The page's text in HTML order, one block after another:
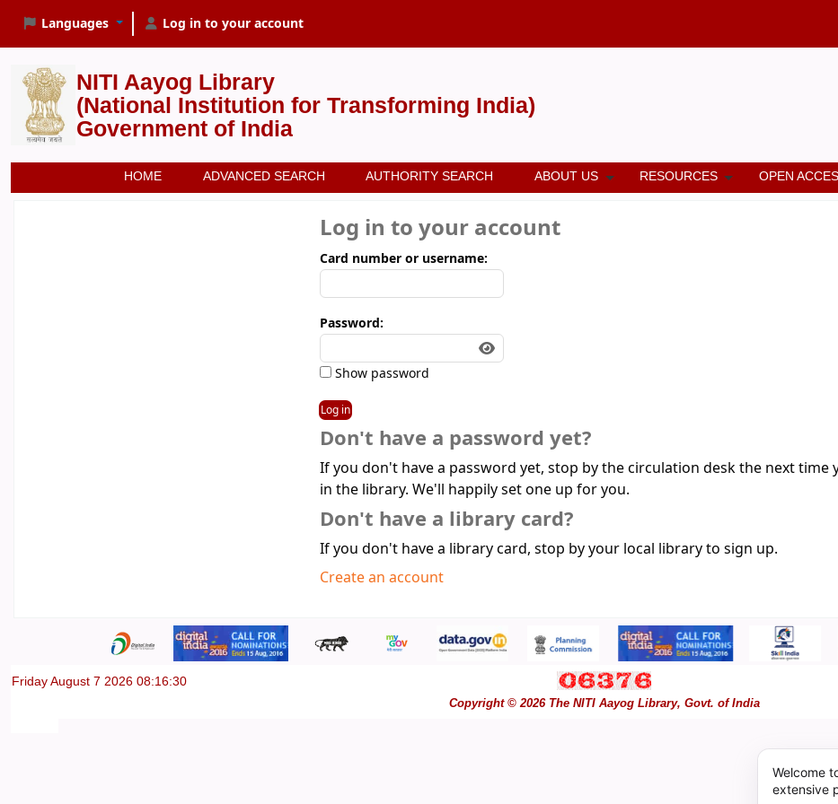
Languages Log in to your account
NITI Aayog Library
(National Institution for Transforming India)
Government of India
HOME ADVANCED SEARCH AUTHORITY SEARCH ABOUT US RESOURCES OPEN
Log in to your account
Card number or username:
Password:
Show password
Don't have a password yet?
If you don't have a password yet, stop by the circulation desk the next time
in the library. We'll happily set one up for you.
Don't have a library card?
If you don't have a library card, stop by your local library to sign up.
Create an account
Friday August 7 2026 08:16:30
Copyright © 2026 The NITI Aayog Library, Govt. of India
Welcome
extensive